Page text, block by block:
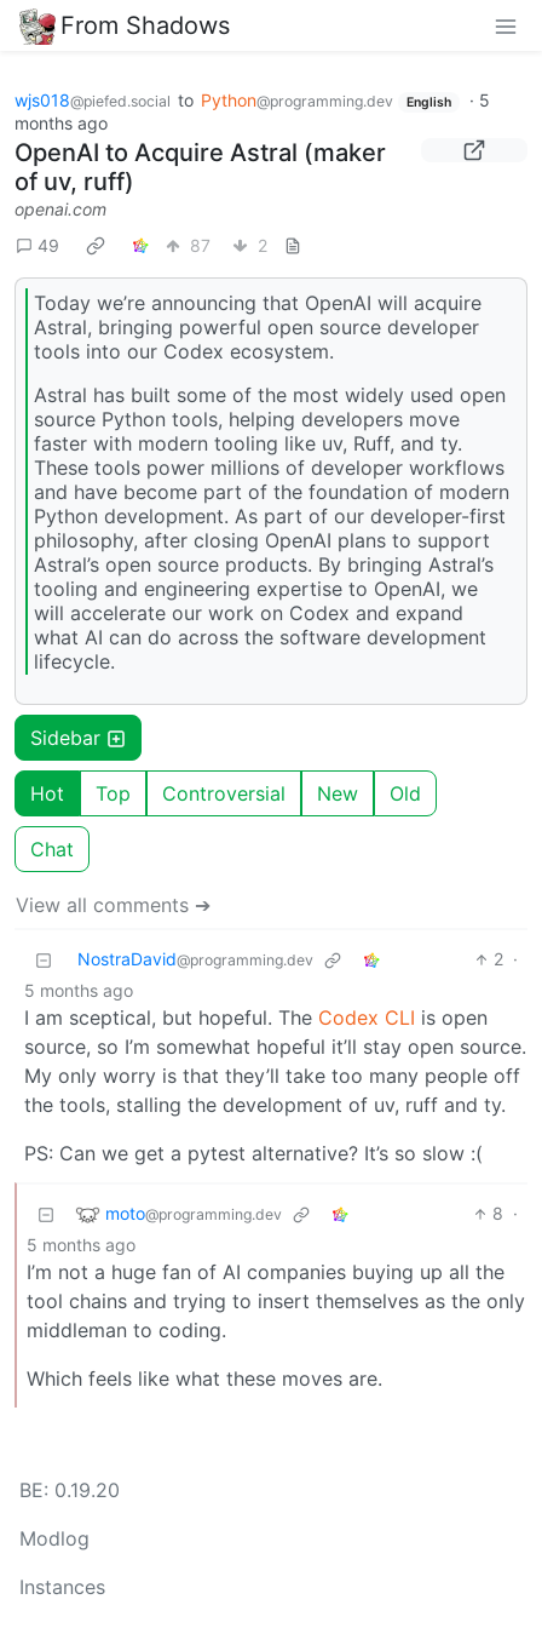
From Shadows
wjs018@piefed.social to Python@programming.dev English · 5
months ago
OpenAI to Acquire Astral (maker
of uv, ruff)
openai.com
49
87 2
Today we’re announcing that OpenAI will acquire
Astral⁠, bringing powerful open source developer
tools into our Codex ecosystem.
Astral has built some of the most widely used open
source Python tools, helping developers move
faster with modern tooling like uv, Ruff, and ty.
These tools power millions of developer workflows
and have become part of the foundation of modern
Python development. As part of our developer-first
philosophy, after closing OpenAI plans to support
Astral’s open source products. By bringing Astral’s
tooling and engineering expertise to OpenAI, we
will accelerate our work on Codex and expand
what AI can do across the software development
lifecycle.
Sidebar
Hot Top Controversial New Old
Chat
View all comments ➔
NostraDavid@programming.dev 2 ·
5 months ago
I am sceptical, but hopeful. The Codex CLI is open
source, so I’m somewhat hopeful it’ll stay open source.
My only worry is that they’ll take too many people off
the tools, stalling the development of uv, ruff and ty.
PS: Can we get a pytest alternative? It’s so slow :(
moto@programming.dev 8 ·
5 months ago
I’m not a huge fan of AI companies buying up all the
tool chains and trying to insert themselves as the only
middleman to coding.
Which feels like what these moves are.
BE: 0.19.20
Modlog
Instances